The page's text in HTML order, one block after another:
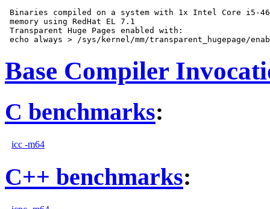
Binaries compiled on a system with 1x Intel Core i5-
memory using RedHat EL 7.1
Transparent Huge Pages enabled with:
Base Compiler
C benchmarks:
icc -m64
C++ benchmarks: